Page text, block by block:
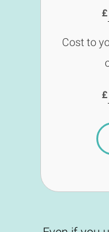
£
Cost to
£